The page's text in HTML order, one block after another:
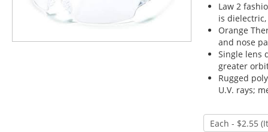
Law 2
is
Orange
and nose
Single lens
greater
Rugged
U.V. rays;